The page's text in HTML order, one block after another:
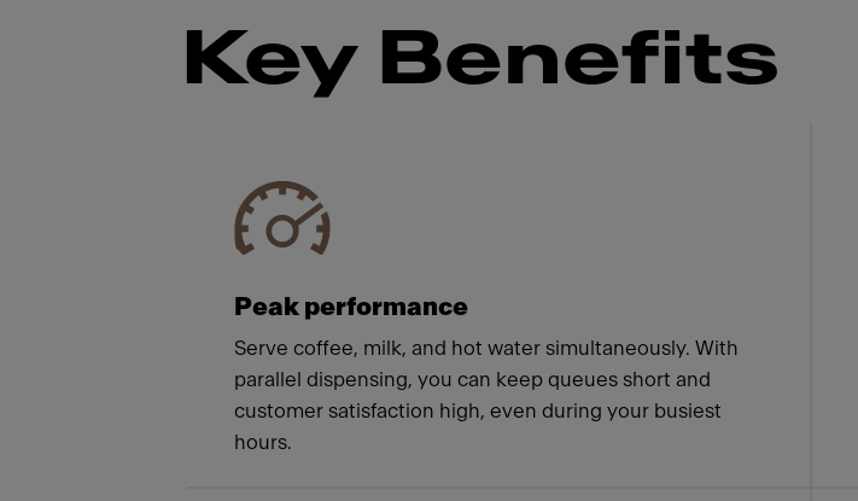
Key Benefits
Peak performance
Serve coffee, milk, and hot water simultaneously. With
parallel dispensing, you can keep queues short and
customer satisfaction high, even during your busiest
hours.